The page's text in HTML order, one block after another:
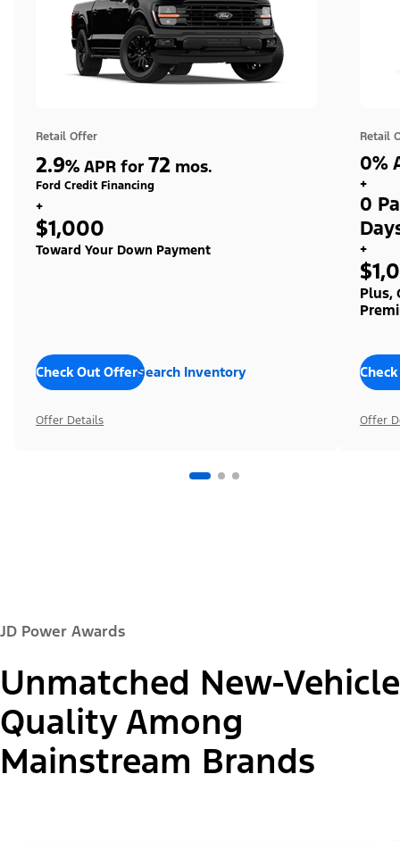
Retail Offer
2.9% APR for 72 mos.
Ford Credit Financing
+
$1,000
Toward Your Down Payment
Check Out OffersSearch Inventory
Offer Details
Retail
0%
+
0
+
Plus,
Offer
JD Power Awards
Unmatched New-Vehicle
Quality Among
Mainstream Brands